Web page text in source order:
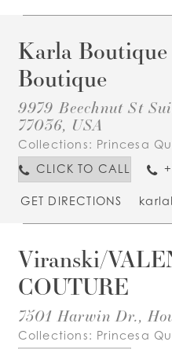
Karla
Boutique
9979 Beechnut St
77036, USA
Collections: Princesa
CLICK TO CALL
GET DIRECTIONS
Viranski/
COUTURE
7501 Harwin Dr.,
Collections: Princesa